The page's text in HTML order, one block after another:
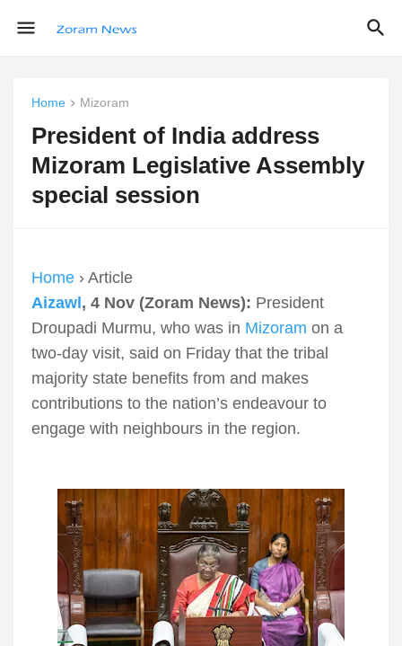
Home Mizoram
President of India address
Mizoram Legislative Assembly
special session
Home › Article
Aizawl , 4 Nov (Zoram News): President
Droupadi Murmu, who was in Mizoram on a
two-day visit, said on Friday that the tribal
majority state benefits from and makes
contributions to the nation’s endeavour to
engage with neighbours in the region.